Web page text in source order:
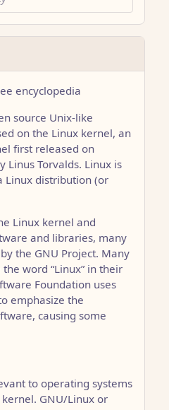
encyclopedia
source Unix-like
on the Linux kernel, an
first released on
Linus Torvalds. Linux is
Linux distribution (or
Linux kernel and
and libraries, many
the GNU Project. Many
word “Linux” in their
Foundation uses
emphasize the
causing some
to operating systems
GNU/Linux or